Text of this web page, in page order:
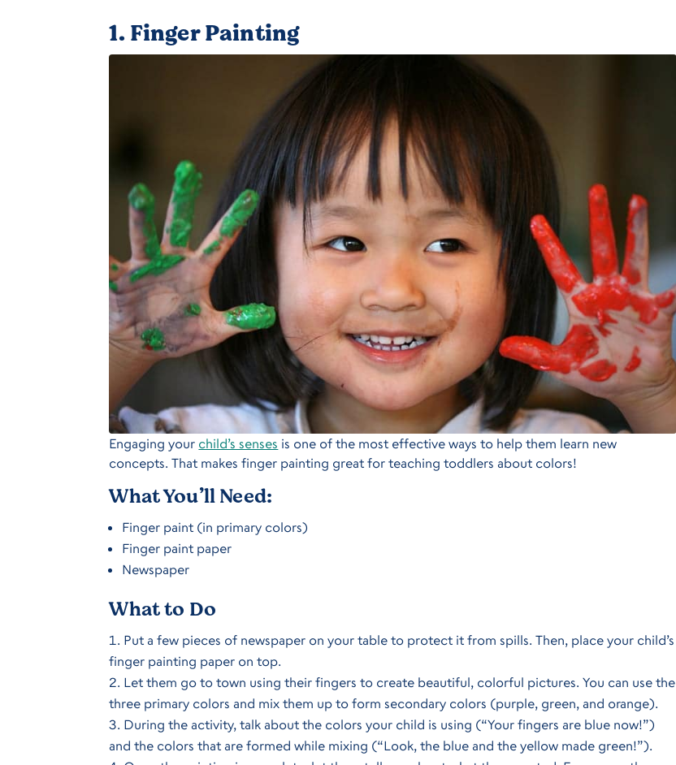
1. Finger Painting
Engaging your child’s senses is one of the most effective ways to help them learn new
concepts. That makes finger painting great for teaching toddlers about colors!
What You’ll Need:
Finger paint (in primary colors)
Finger paint paper
Newspaper
What to Do
Put a few pieces of newspaper on your table to protect it from spills. Then, place your child’s
finger painting paper on top.
Let them go to town using their fingers to create beautiful, colorful pictures. You can use the
three primary colors and mix them up to form secondary colors (purple, green, and orange).
During the activity, talk about the colors your child is using (“Your fingers are blue now!”)
and the colors that are formed while mixing (“Look, the blue and the yellow made green!”).